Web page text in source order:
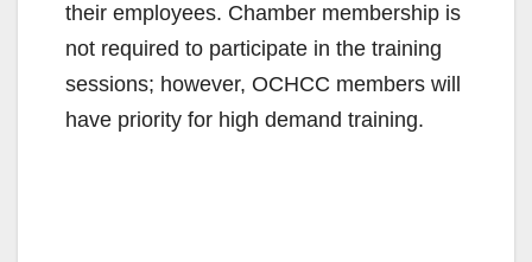
their employees. Chamber membership is
not required to participate in the training
sessions; however, OCHCC members will
have priority for high demand training.